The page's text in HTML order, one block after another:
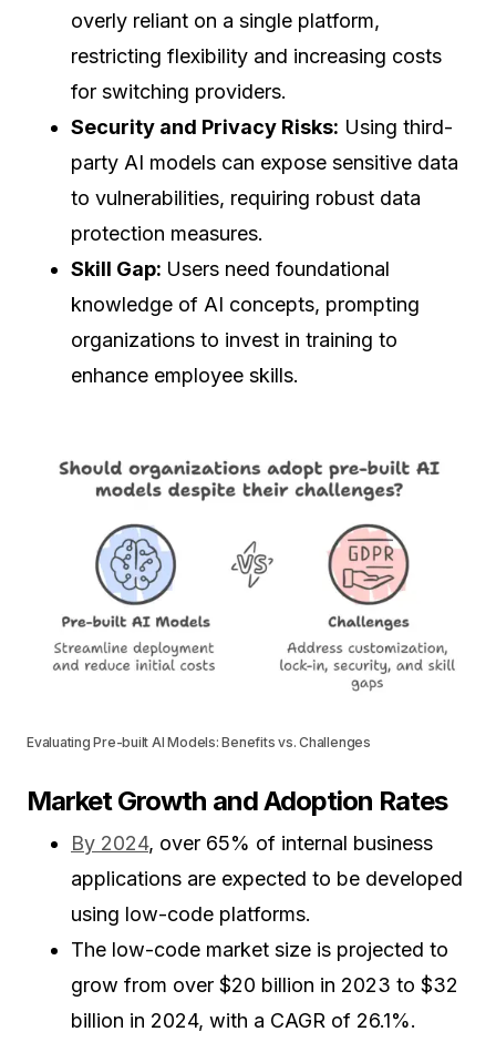
overly reliant on a single platform,
restricting flexibility and increasing costs
for switching providers.
Security and Privacy Risks: Using third-
party AI models can expose sensitive data
to vulnerabilities, requiring robust data
protection measures.
Skill Gap: Users need foundational
knowledge of AI concepts, prompting
organizations to invest in training to
enhance employee skills.
Evaluating Pre-built AI Models: Benefits vs. Challenges
Market Growth and Adoption Rates
By 2024, over 65% of internal business
applications are expected to be developed
using low-code platforms.
The low-code market size is projected to
grow from over $20 billion in 2023 to $32
billion in 2024, with a CAGR of 26.1%.